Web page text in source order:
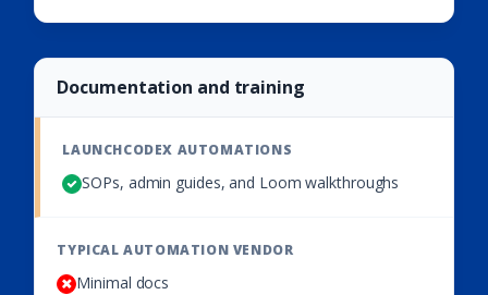
Documentation and training
SOPs, admin guides, and Loom walkthroughs
Minimal docs